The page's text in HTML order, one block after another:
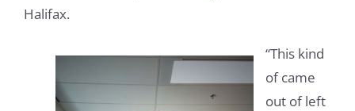
Halifax.
“This kind
of came
out of left